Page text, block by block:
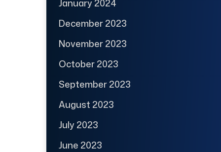
January 2024
December 2023
November 2023
October 2023
September 2023
August 2023
July 2023
June 2023